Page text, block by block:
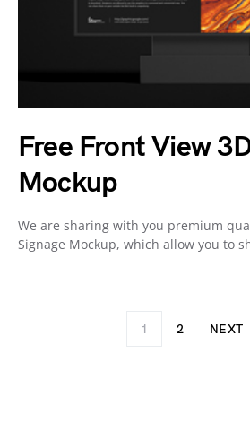
Free Front View
Mockup
We are sharing with you premium
Signage Mockup, which allow you to
1 2 NEXT